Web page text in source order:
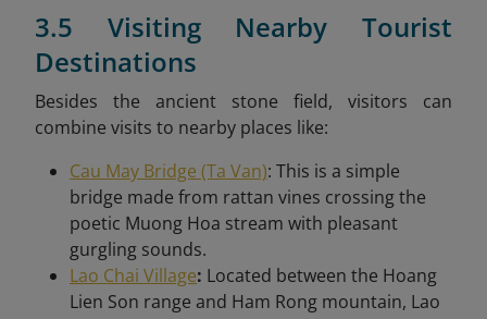
3.5 Visiting Nearby Tourist
Destinations
Besides the ancient stone field, visitors can
combine visits to nearby places like:
Cau May Bridge (Ta Van): This is a simple
bridge made from rattan vines crossing the
poetic Muong Hoa stream with pleasant
gurgling sounds.
Lao Chai Village: Located between the Hoang
Lien Son range and Ham Rong mountain, Lao